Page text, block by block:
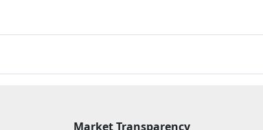
Market Transparency